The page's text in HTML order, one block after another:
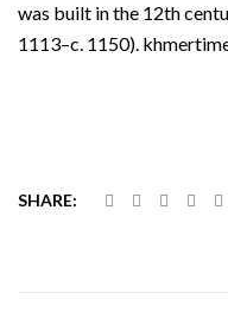
was built in the 12th
1113–c. 1150).
SHARE: